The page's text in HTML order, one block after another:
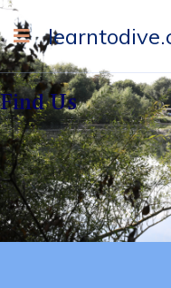
Find Us